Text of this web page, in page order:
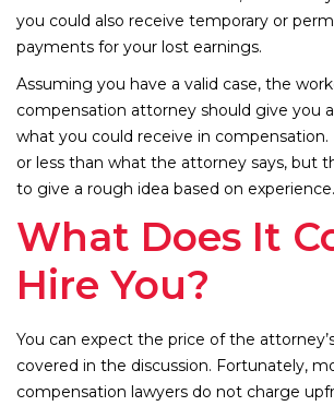
you could also receive temporary or
payments for your lost earnings.
Assuming you have a valid case, the
compensation attorney should give you
what you could receive in
or less than what the attorney says, but
to give a rough idea based on experience.
What Does It
Hire You?
You can expect the price of the
covered in the discussion. Fortunately,
compensation lawyers do not charge